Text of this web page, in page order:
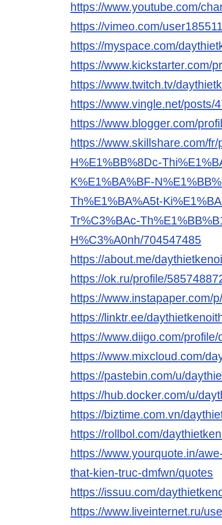
https://www.youtube.com/
https://vimeo.com/
https://myspace.com/
https://www.kickstarter.com/
https://www.twitch.tv/
https://www.vingle.net/posts/
https://www.blogger.com/
https://www.skillshare.com/fr/
H%E1%BB%8Dc-
K%E1%BA%BF-
Th%E1%BA%A5t-
Tr%C3%BAc-
H%C3%A0nh/704547485
https://about.me/
https://ok.ru/profile/
https://www.instapaper.com/
https://linktr.ee/
https://www.diigo.com/
https://www.mixcloud.com/
https://pastebin.com/u/
https://hub.docker.com/u/
https://biztime.com.vn/
https://rollbol.com/
https://www.yourquote.in/
that-kien-truc-dmfwn/quotes
https://issuu.com/
https://www.liveinternet.ru/